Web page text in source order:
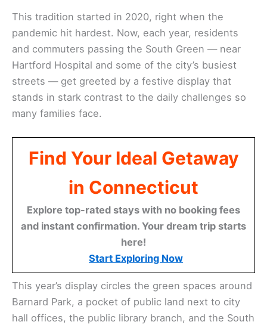
This tradition started in 2020, right when the
pandemic hit hardest. Now, each year, residents
and commuters passing the South Green — near
Hartford Hospital and some of the city’s busiest
streets — get greeted by a festive display that
stands in stark contrast to the daily challenges so
many families face.
Find Your Ideal Getaway
in Connecticut
Explore top-rated stays with no booking fees
and instant confirmation. Your dream trip starts
here!
Start Exploring Now
This year’s display circles the green spaces around
Barnard Park, a pocket of public land next to city
hall offices, the public library branch, and the South